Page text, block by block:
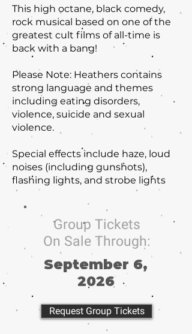
This high octane, black comedy,
rock musical based on one of the
greatest cult films of all-time is
back with a bang!
Please Note: Heathers contains
strong language and themes
including eating disorders,
violence, suicide and sexual
violence.
Special effects include haze, loud
noises (including gunshots),
flashing lights, and strobe lights
Group Tickets
On Sale Through:
September 6,
2026
Request Group Tickets